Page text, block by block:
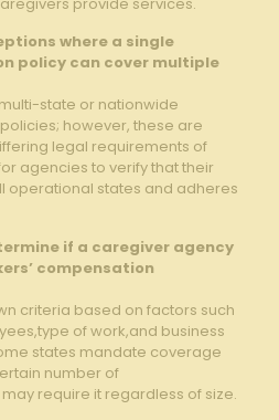
provide services.
where a single
policy can cover multiple
state or nationwide
however, these are
legal requirements of
agencies to verify that their
operational states and adheres
if a caregiver agency
compensation
criteria based on factors such
of work,and business
states mandate coverage
number of
require it regardless of size.